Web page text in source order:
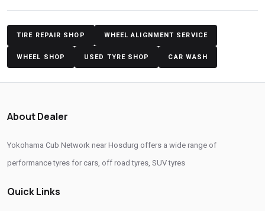
Passenger Vehicle Tyres In Hosdurg All Vehicle Tyres In Hosdurg
Yokohama Tyres In Hosdurg Yokohama Tyre Dealer In Hosdurg
Yokohama Tyres Near Hosdurg Yokohama Car Tyres In Hosdurg
Buy Yokohama Tyres In Hosdurg
Authorized Yokohama Tyre Shop In Hosdurg
Tyre Replacement Service In Hosdurg
TIRE REPAIR SHOP WHEEL ALIGNMENT SERVICE
WHEEL SHOP USED TYRE SHOP CAR WASH
About Dealer
Yokohama Cub Network near Hosdurg offers a wide range of
performance tyres for cars, off road tyres, SUV tyres
Quick Links